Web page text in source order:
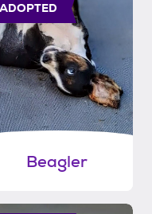
ADOPTED
Beagler